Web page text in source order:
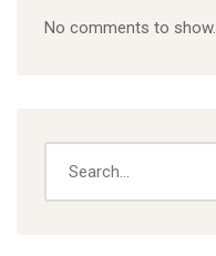
No comments to show.